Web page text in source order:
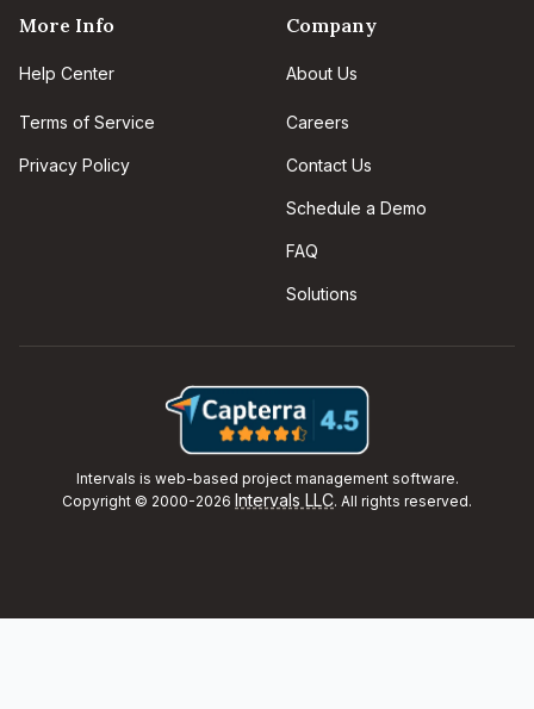
More Info
Help Center
Terms of Service
Privacy Policy
Company
About Us
Careers
Contact Us
Schedule a Demo
FAQ
Solutions
Intervals is web-based project management software.
Copyright © 2000-2026 Intervals LLC. All rights reserved.